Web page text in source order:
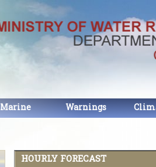
Marine Warnings
HOURLY FORECAST